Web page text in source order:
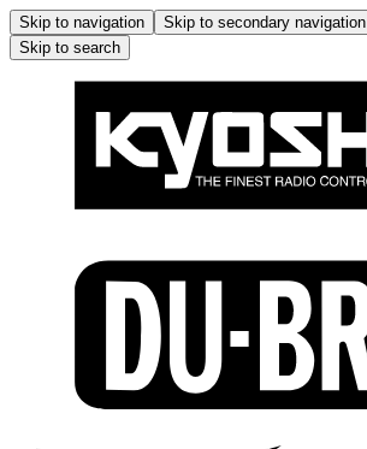
Skip to navigation Skip to secondary navigation
Skip to search